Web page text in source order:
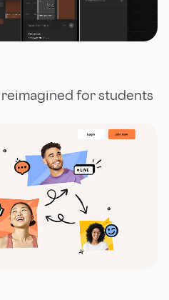
for students